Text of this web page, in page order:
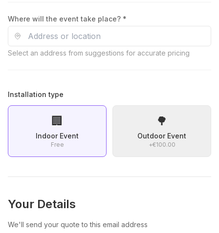
Where will the event take place? *
Select an address from suggestions for accurate pricing
Installation type
🏢
Indoor Event
Free
🌳
Outdoor Event
+€100.00
Your Details
We'll send your quote to this email address